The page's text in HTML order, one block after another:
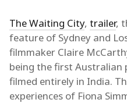
The Waiting City, trailer,
feature of Sydney and
filmmaker Claire
being the first Australian
filmed entirely in India.
experiences of Fiona